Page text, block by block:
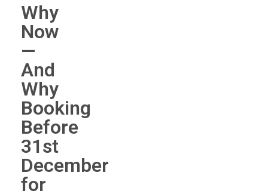
Why
Now
—
And
Why
Booking
Before
31st
December
for